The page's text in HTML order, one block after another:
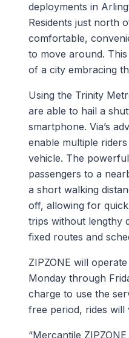
deployments in
Residents just north
comfortable,
to move around.
of a city embracing
Using the Trinity
are able to hail a
smartphone. Via’s
enable multiple
vehicle. The
passengers to a
a short walking
off, allowing for
trips without lengthy
fixed routes and
ZIPZONE will
Monday through
charge to use the
free period, rides will
“Mercantile